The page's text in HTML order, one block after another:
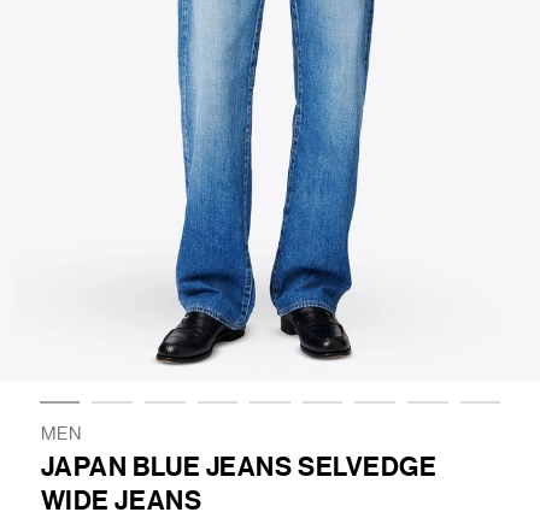
VEGNONVEG
MEN
WOMEN
LIFESTYLE
BRANDS
MARKDOWNS
MEN
JAPAN BLUE JEANS SELVEDGE
WIDE JEANS